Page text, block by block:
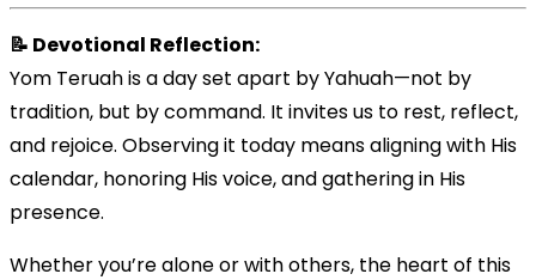
📝 Devotional Reflection:
Yom Teruah is a day set apart by Yahuah—not by
tradition, but by command. It invites us to rest, reflect,
and rejoice. Observing it today means aligning with His
calendar, honoring His voice, and gathering in His
presence.
Whether you’re alone or with others, the heart of this